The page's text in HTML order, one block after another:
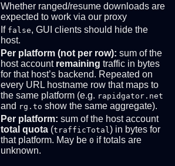
Whether ranged/resume downloads are
expected to work via our proxy
If false, GUI clients should hide the
host.
Per platform (not per row): sum of the
host account remaining traffic in bytes
for that host’s backend. Repeated on
every URL hostname row that maps to
the same platform (e.g. rapidgator.net
and rg.to show the same aggregate).
Per platform: sum of the host account
total quota (trafficTotal ) in bytes for
that platform. May be 0 if totals are
unknown.